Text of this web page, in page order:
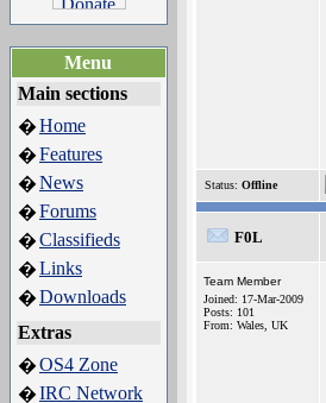
Menu
Main sections
�Home
�Features
�News
�Forums
�Classifieds
�Links
�Downloads
Extras
�OS4 Zone
�IRC Network
Status: Offline
F0L
Team Member
Joined: 17-Mar-2009
Posts: 101
From: Wales, UK